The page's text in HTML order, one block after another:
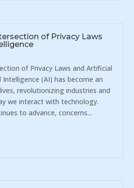
of Privacy Laws
of Privacy Laws and Artificial
(AI) has become an
revolutionizing industries and
we interact with technology.
to advance, concerns...